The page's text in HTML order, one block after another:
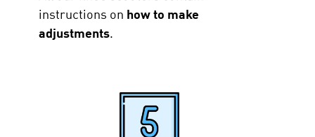
instructions on how to make
adjustments.